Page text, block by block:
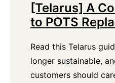
[Telarus] A
to POTS
Read this Telarus
longer sustainable,
customers should